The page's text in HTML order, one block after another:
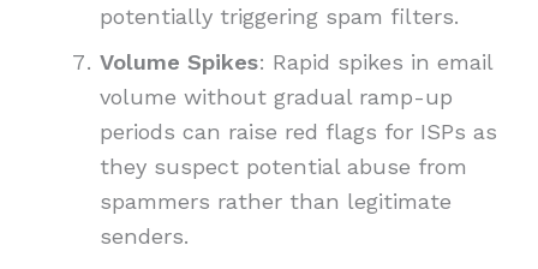
potentially triggering spam filters.
Volume Spikes: Rapid spikes in email
volume without gradual ramp-up
periods can raise red flags for ISPs as
they suspect potential abuse from
spammers rather than legitimate
senders.